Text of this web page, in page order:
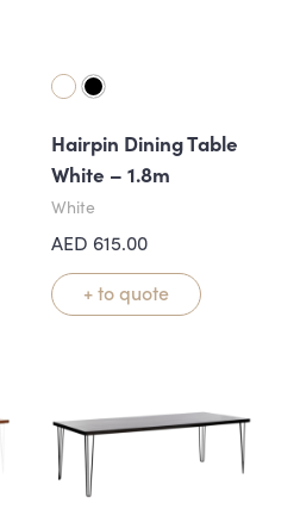
Hairpin Dining Table
White – 1.8m
White
AED 615.00
+ to quote